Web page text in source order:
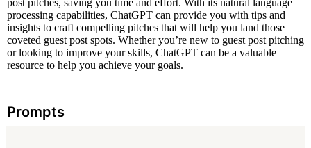
processing capabilities, ChatGPT can provide you with tips and
insights to craft compelling pitches that will help you land those
coveted guest post spots. Whether you’re new to guest post pitching
or looking to improve your skills, ChatGPT can be a valuable
resource to help you achieve your goals.
Prompts